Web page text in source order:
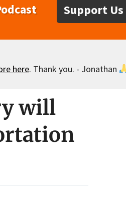
Support Us
here. Thank you. - Jonathan
will